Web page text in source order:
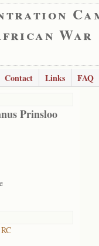
War
Contact Links
FAQ
Prinsloo